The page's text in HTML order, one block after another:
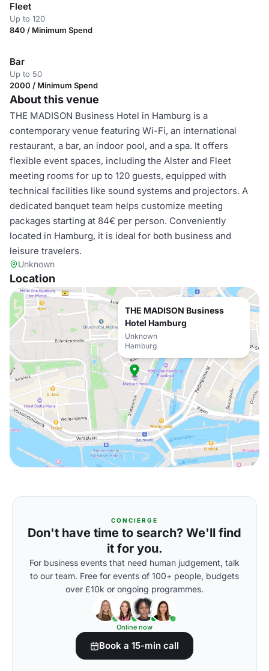
Fleet
Up to 120
840 / Minimum Spend
Bar
Up to 50
2000 / Minimum Spend
About this venue
THE MADISON Business Hotel in Hamburg is a
contemporary venue featuring Wi-Fi, an international
restaurant, a bar, an indoor pool, and a spa. It offers
flexible event spaces, including the Alster and Fleet
meeting rooms for up to 120 guests, equipped with
technical facilities like sound systems and projectors. A
dedicated banquet team helps customize meeting
packages starting at 84€ per person. Conveniently
located in Hamburg, it is ideal for both business and
leisure travelers.
Unknown
Location
THE MADISON Business
Hotel Hamburg
Unknown
Hamburg
CONCIERGE
Don't have time to search? We'll find
it for you.
For business events that need human judgement, talk
to our team. Free for events of 100+ people, budgets
over £10k or ongoing programmes.
Online now
Book a 15-min call